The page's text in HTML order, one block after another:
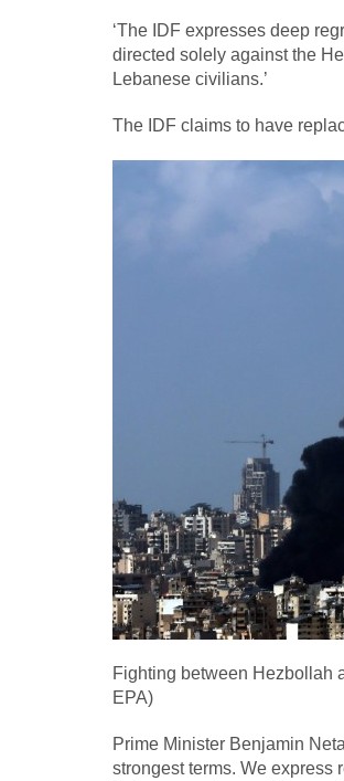
‘The IDF expresses deep
directed solely against the
Lebanese civilians.’
The IDF claims to have
Fighting between Hezbollah
EPA)
Prime Minister Benjamin
strongest terms. We express